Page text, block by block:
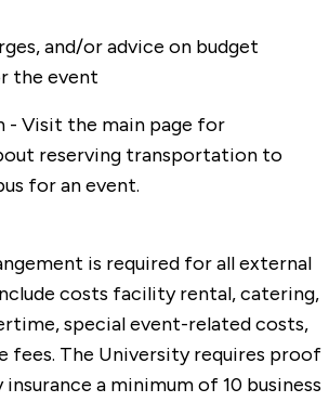
and/or advice on budget
the event
- Visit the main page for
reserving transportation to
for an event.
is required for all external
costs facility rental, catering,
special event-related costs,
fees. The University requires proof
a minimum of 10 business